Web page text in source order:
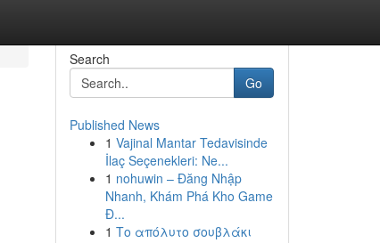
Search
Go
Published News
1 Vajinal Mantar Tedavisinde
İlaç Seçenekleri: Ne...
1 nohuwin – Đăng Nhập
Nhanh, Khám Phá Kho Game
Đ...
1 Το απόλυτο σουβλάκι